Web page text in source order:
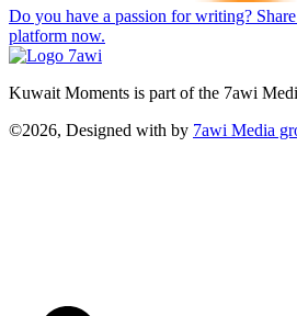
Do you have a passion for writing?
platform now.
Kuwait Moments is part of the 7awi
©2026, Designed with by 7awi Media